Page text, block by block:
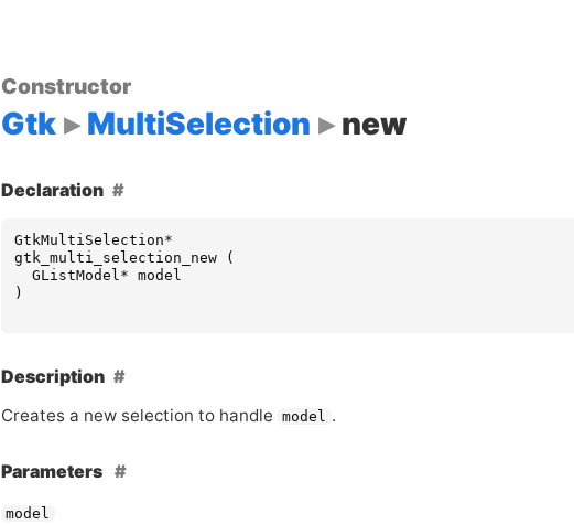
Constructor
Gtk MultiSelection new
Declaration
GtkMultiSelection*
gtk_multi_selection_new
(
GListModel * model
)
Description
Creates a new selection to handle model .
Parameters
model